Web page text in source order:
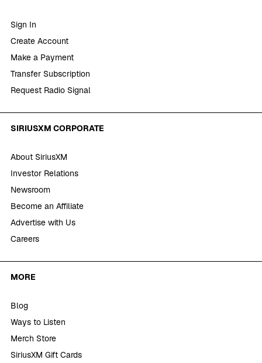
Sign In
Create Account
Make a Payment
Transfer Subscription
Request Radio Signal
SIRIUSXM CORPORATE
About SiriusXM
Investor Relations
Newsroom
Become an Affiliate
Advertise with Us
Careers
MORE
Blog
Ways to Listen
Merch Store
SiriusXM Gift Cards